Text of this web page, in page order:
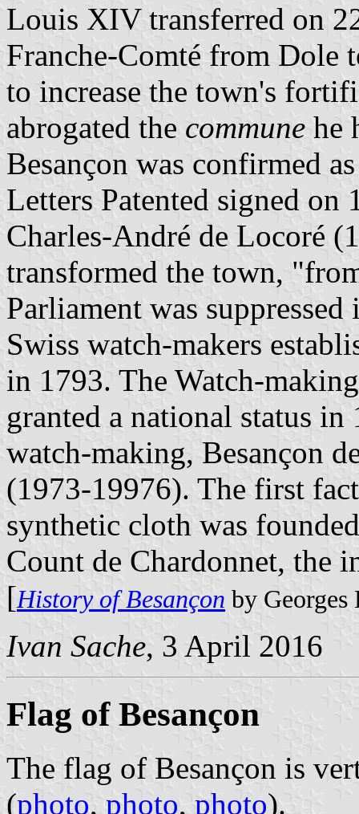
Louis XIV transferred on
Franche-Comté from Dole
to increase the town's
abrogated the commune he
Besançon was confirmed
Letters Patented signed
Charles-André de Locoré
transformed the town,
Parliament was suppressed
Swiss watch-makers
in 1793. The Watch-
granted a national status
watch-making, Besançon
(1973-19976). The first
synthetic cloth was
Count de Chardonnet, the
[History of Besançon by Georges
Ivan Sache, 3 April 2016
Flag of Besançon
The flag of Besançon is
(photo, photo, photo).